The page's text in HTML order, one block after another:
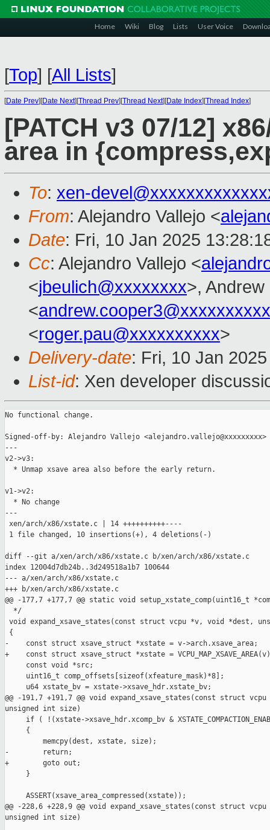
Home Wiki Blog Lists User Voice
[Top] [All Lists]
[Date Prev][Date Next][Thread Prev][Thread Next][Date Index][Thread Index]
[PATCH v3 07/12]
area in
To: xen-
From: Alejandro Vallejo <
Date: Fri, 10 Jan 2025
Cc: Alejandro Vallejo <
<jbeulich@xxxxxxxx>,
<andrew.cooper3@xxxxxxxxxx
<roger.pau@xxxxxxxxxx>
Delivery-date: Fri, 10 Jan
List-id: Xen developer
No functional change.
Signed-off-by: Alejandro Vallejo <alejandro.vallejo@xxxxxxxxx>
---
v2->v3:
  * Unmap xsave area also before the early return.
v1->v2:
  * No change
---
xen/arch/x86/xstate.c | 14 ++++++++++----
1 file changed, 10 insertions(+), 4 deletions(-)
diff --git a/xen/arch/x86/xstate.c b/xen/arch/x86/xstate.c
index 12004d7db24b..3d249518a1b7 100644
--- a/xen/arch/x86/xstate.c
+++ b/xen/arch/x86/xstate.c
@@ -177,7 +177,7 @@ static void setup_xstate_comp(uint16_t
  */
void expand_xsave_states(const struct vcpu *v, void *dest,
{
-    const struct xsave_struct *xstate = v->arch.xsave_area;
+    const struct xsave_struct *xstate =
     const void *src;
     uint16_t comp_offsets[sizeof(xfeature_mask)*8];
     u64 xstate_bv = xstate->xsave_hdr.xstate_bv;
@@ -191,7 +191,7 @@ void expand_xsave_states(const struct
unsigned int size)
if ( !(xstate->xsave_hdr.xcomp_bv &
     {
         memcpy(dest, xstate, size);
-        return;
+        goto out;
     }
     ASSERT(xsave_area_compressed(xstate));
@@ -228,6 +228,9 @@ void expand_xsave_states(const struct
unsigned int size)